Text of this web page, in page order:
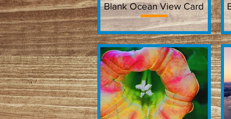
Quick View
Blank Ocean View Card